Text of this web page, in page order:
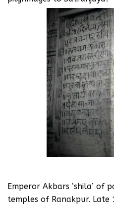
Emperor Akbars ‘shila’ of
temples of Ranakpur. Late